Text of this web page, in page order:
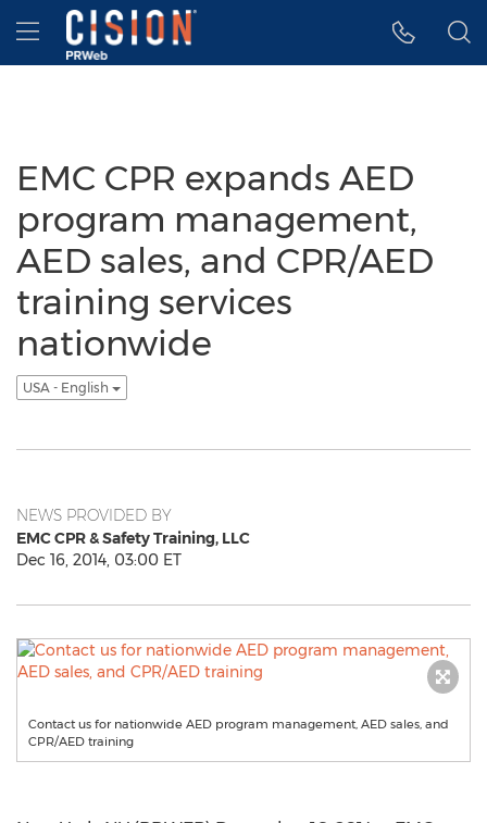
Accessibility Statement
Skip Navigation
Hamburger menu
EMC CPR expands AED
program management,
AED sales, and CPR/AED
training services
nationwide
USA - English
NEWS PROVIDED BY
EMC CPR & Safety Training, LLC
Dec 16, 2014, 03:00 ET
Contact us for nationwide AED program management, AED sales, and
CPR/AED training